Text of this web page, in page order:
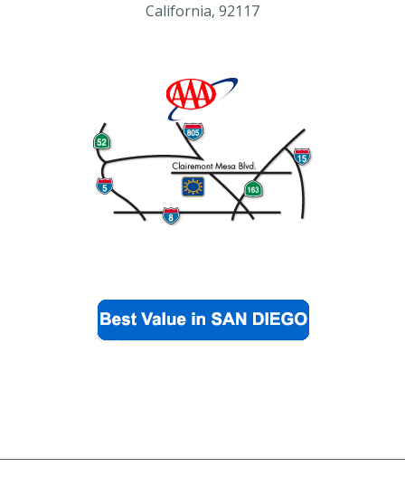
California, 92117